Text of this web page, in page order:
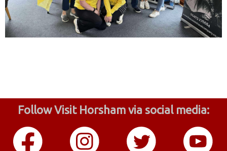
Follow Visit Horsham via social media: